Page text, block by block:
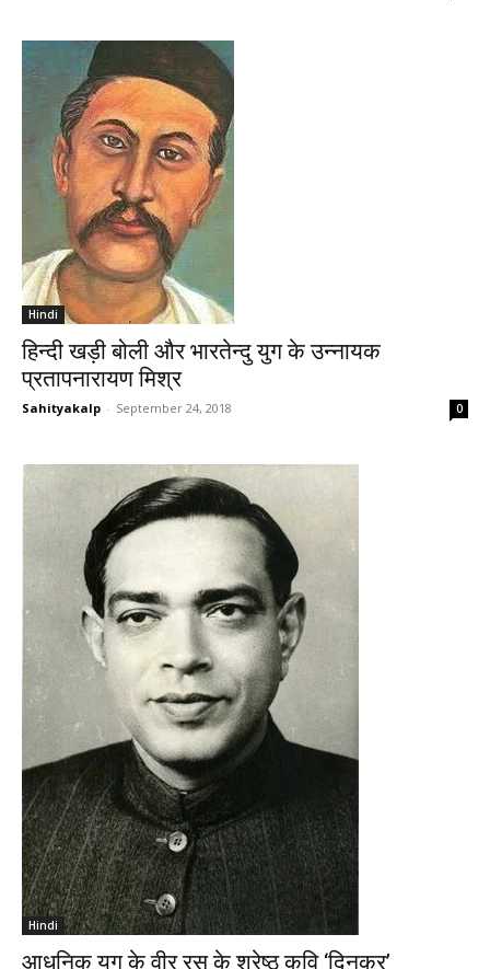
Hindi
हिन्दी खड़ी बोली और भारतेन्दु युग के उन्नायक
प्रतापनारायण मिश्र
Sahityakalp - September 24, 2018 0
Hindi
आधुनिक युग के वीर रस के श्रेष्ठ कवि ‘दिनकर’